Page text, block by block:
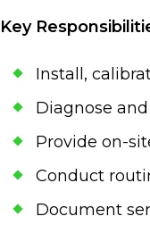
Key
Install,
Diagnose
Provide on-
Conduct
Document